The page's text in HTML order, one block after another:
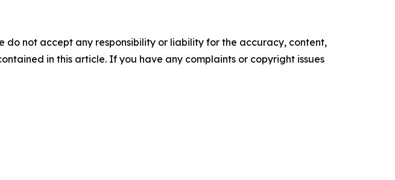
do not accept any responsibility or liability for the accuracy, content,
in this article. If you have any complaints or copyright issues